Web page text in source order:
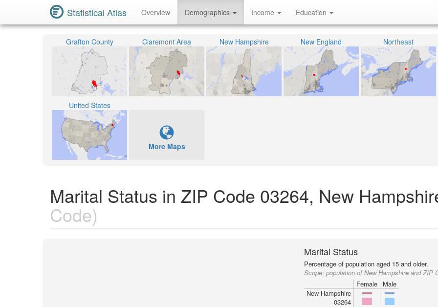
Statistical Atlas Overview Demographics Income Education
Grafton County Claremont Area New Hampshire New England Northeast
United States
More Maps
Marital Status in ZIP Code 03264, New
Code)
Marital Status
Percentage of population aged 15 and older.
Scope:population of New Hampshire and ZIP
Female
Male
New Hampshire
03264